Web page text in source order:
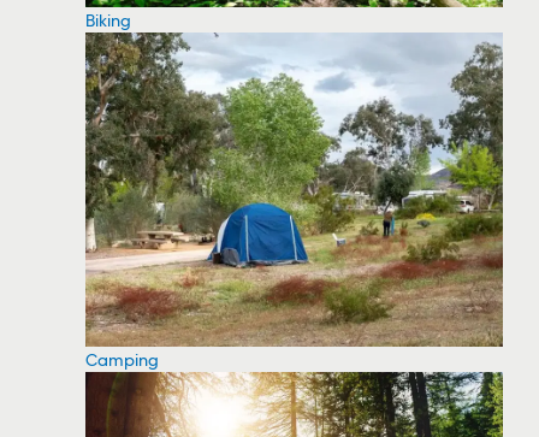
Biking
Camping